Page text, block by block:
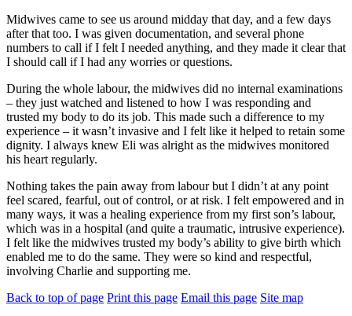
Midwives came to see us around midday that day, and a few days
after that too. I was given documentation, and several phone
numbers to call if I felt I needed anything, and they made it clear that
I should call if I had any worries or questions.
During the whole labour, the midwives did no internal examinations
– they just watched and listened to how I was responding and
trusted my body to do its job. This made such a difference to my
experience – it wasn’t invasive and I felt like it helped to retain some
dignity. I always knew Eli was alright as the midwives monitored
his heart regularly.
Nothing takes the pain away from labour but I didn’t at any point
feel scared, fearful, out of control, or at risk. I felt empowered and in
many ways, it was a healing experience from my first son’s labour,
which was in a hospital (and quite a traumatic, intrusive experience).
I felt like the midwives trusted my body’s ability to give birth which
enabled me to do the same. They were so kind and respectful,
involving Charlie and supporting me.
Back to top of page Print this page Email this page Site map